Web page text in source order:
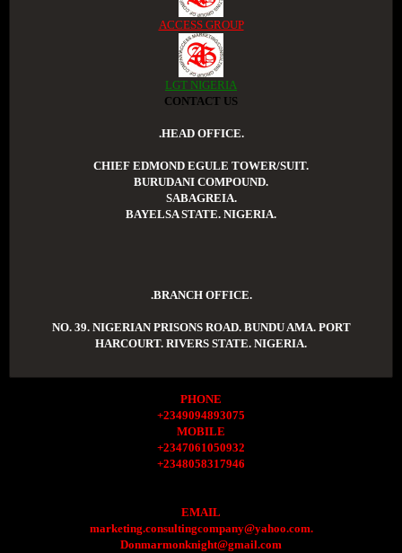
ACCESS GROUP
LGT NIGERIA
CONTACT US
.HEAD OFFICE.
CHIEF EDMOND EGULE TOWER/SUIT.
BURUDANI COMPOUND.
SABAGREIA.
BAYELSA STATE. NIGERIA.
.BRANCH OFFICE.
NO. 39. NIGERIAN PRISONS ROAD. BUNDU AMA. PORT
HARCOURT. RIVERS STATE. NIGERIA.
PHONE
+2349094893075
MOBILE
+2347061050932
+2348058317946
EMAIL
marketing.consultingcompany@yahoo.com.
Donmarmonknight@gmail.com